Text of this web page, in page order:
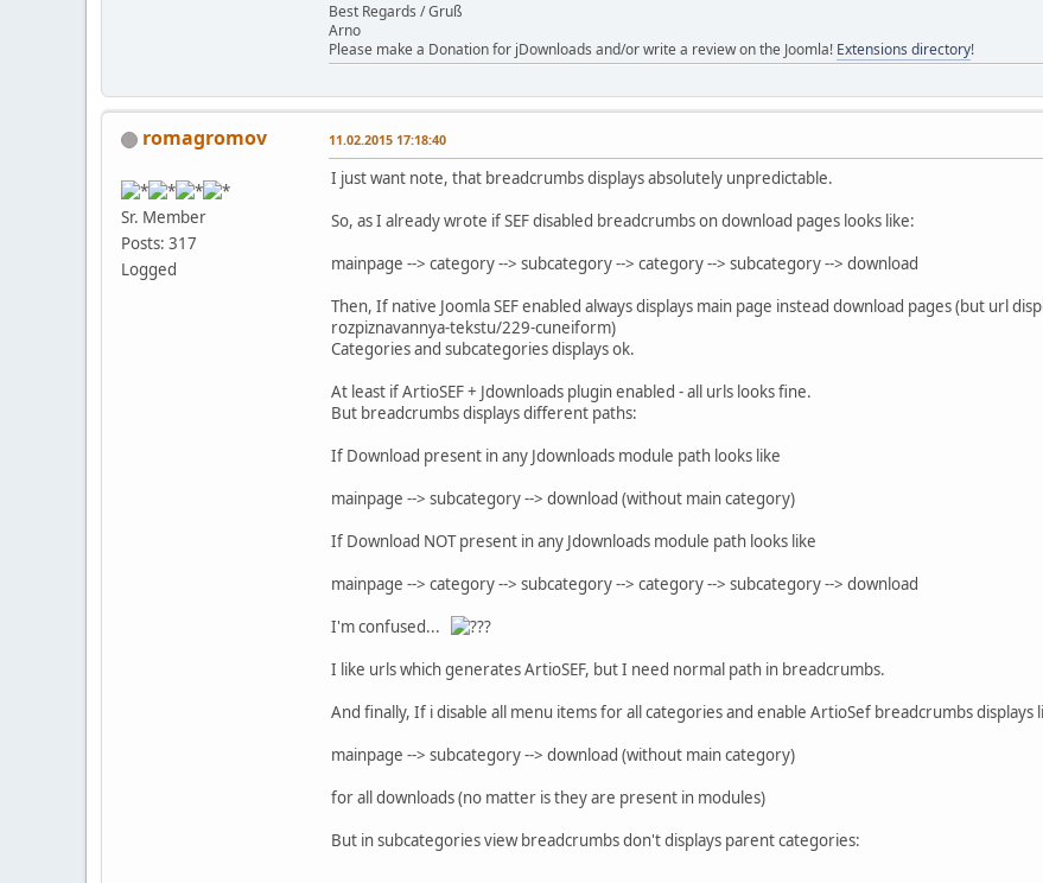
Best Regards / Gruß
Arno
Please make a Donation for jDownloads and/or write a review on the Joomla! Extensions directory!
romagromov
Sr. Member
Posts: 317
Logged
11.02.2015 17:18:40
I just want note, that breadcrumbs displays absolutely unpredictable.
So, as I already wrote if SEF disabled breadcrumbs on download pages looks like:
mainpage --> category --> subcategory --> category --> subcategory --> download
Then, If native Joomla SEF enabled always displays main page instead download pages (but url
rozpiznavannya-tekstu/229-cuneiform)
Categories and subcategories displays ok.
At least if ArtioSEF + Jdownloads plugin enabled - all urls looks fine.
But breadcrumbs displays different paths:
If Download present in any Jdownloads module path looks like
mainpage --> subcategory --> download (without main category)
If Download NOT present in any Jdownloads module path looks like
mainpage --> category --> subcategory --> category --> subcategory --> download
I'm confused...
I like urls which generates ArtioSEF, but I need normal path in breadcrumbs.
And finally, If i disable all menu items for all categories and enable ArtioSef breadcrumbs displays
mainpage --> subcategory --> download (without main category)
for all downloads (no matter is they are present in modules)
But in subcategories view breadcrumbs don't displays parent categories: